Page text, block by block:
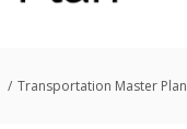
Transportation Master Plan